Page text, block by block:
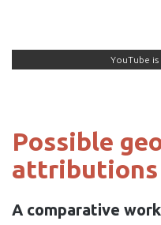
YouTube is
Possible
attributions
A comparative work